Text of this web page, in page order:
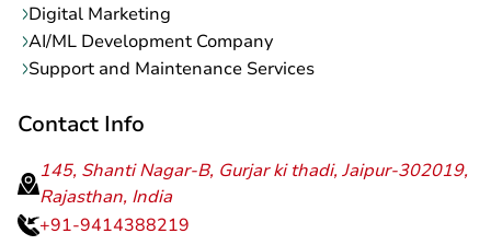
Digital Marketing
AI/ML Development Company
Support and Maintenance Services
Contact Info
145, Shanti Nagar-B, Gurjar ki thadi, Jaipur-302019,
Rajasthan, India
+91-9414388219